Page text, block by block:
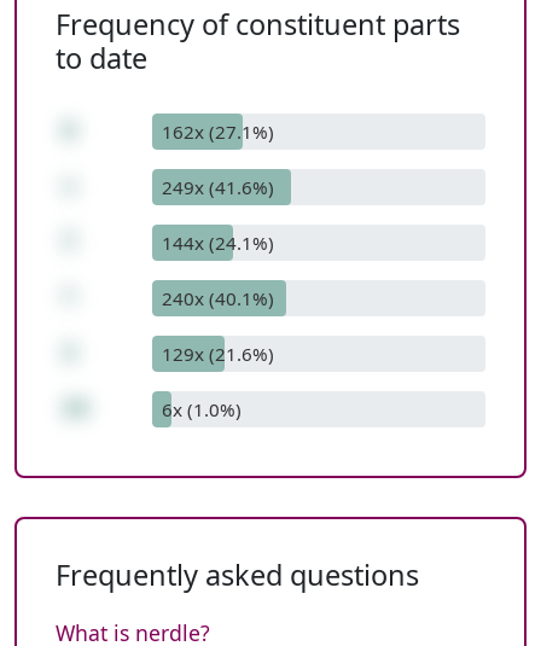
Frequency of constituent parts
to date
162x (27.1%)
249x (41.6%)
144x (24.1%)
240x (40.1%)
129x (21.6%)
6x (1.0%)
Frequently asked questions
What is nerdle?